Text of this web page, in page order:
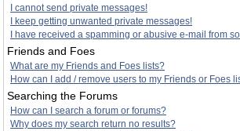
I cannot send private messages!
I keep getting unwanted private messages!
I have received a spamming or abusive e-mail from
Friends and Foes
What are my Friends and Foes lists?
How can I add / remove users to my Friends or Foes
Searching the Forums
How can I search a forum or forums?
Why does my search return no results?